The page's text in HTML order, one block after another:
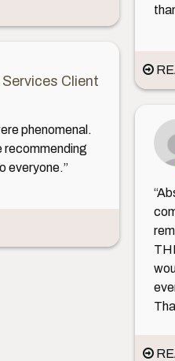
Client
phenomenal.
recommending
everyone.”